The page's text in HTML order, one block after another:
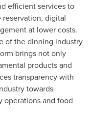
efficient services to
reservation, digital
at lower costs.
of the dinning industry
brings not only
products and
transparency with
towards
and food